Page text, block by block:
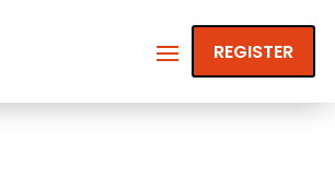
REGISTER